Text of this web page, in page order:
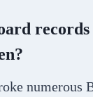
records
numerous